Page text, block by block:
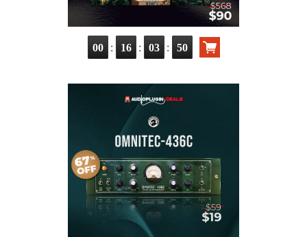
00 : 16 : 03 : 49